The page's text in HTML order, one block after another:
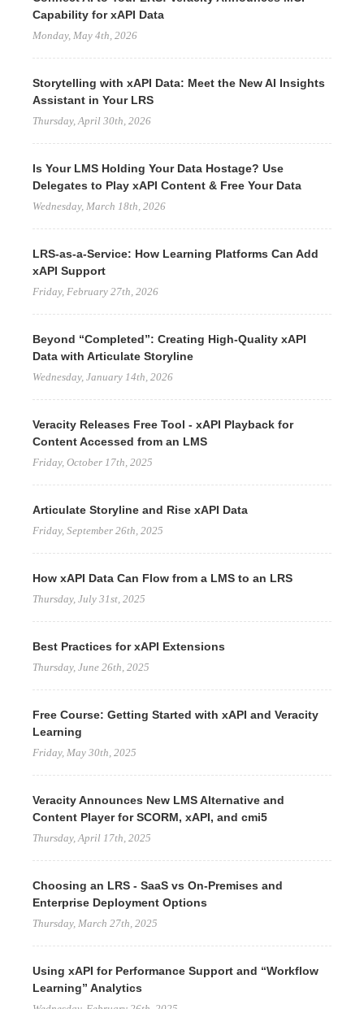
Capability for xAPI Data
Monday, May 4th, 2026
Storytelling with xAPI Data: Meet the New AI Insights
Assistant in Your LRS
Thursday, April 30th, 2026
Is Your LMS Holding Your Data Hostage? Use
Delegates to Play xAPI Content & Free Your Data
Wednesday, March 18th, 2026
LRS-as-a-Service: How Learning Platforms Can Add
xAPI Support
Friday, February 27th, 2026
Beyond “Completed”: Creating High-Quality xAPI
Data with Articulate Storyline
Wednesday, January 14th, 2026
Veracity Releases Free Tool - xAPI Playback for
Content Accessed from an LMS
Friday, October 17th, 2025
Articulate Storyline and Rise xAPI Data
Friday, September 26th, 2025
How xAPI Data Can Flow from a LMS to an LRS
Thursday, July 31st, 2025
Best Practices for xAPI Extensions
Thursday, June 26th, 2025
Free Course: Getting Started with xAPI and Veracity
Learning
Friday, May 30th, 2025
Veracity Announces New LMS Alternative and
Content Player for SCORM, xAPI, and cmi5
Thursday, April 17th, 2025
Choosing an LRS - SaaS vs On-Premises and
Enterprise Deployment Options
Thursday, March 27th, 2025
Using xAPI for Performance Support and “Workflow
Learning” Analytics